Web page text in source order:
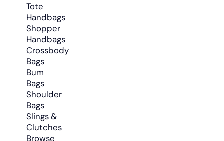
Tote
Handbags
Shopper
Handbags
Crossbody
Bags
Bum
Bags
Shoulder
Bags
Slings &
Clutches
Browse